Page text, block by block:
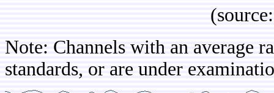
(source:
Note: Channels with an average
standards, or are under